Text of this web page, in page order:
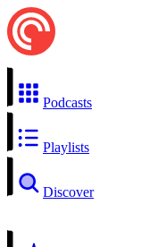
Podcasts
Playlists
Discover